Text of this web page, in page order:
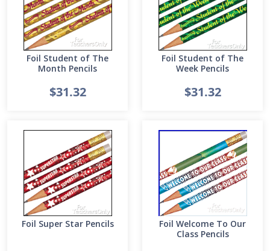
Foil Student of The
Month Pencils
$31.32
Foil Student of The
Week Pencils
$31.32
Foil Super Star Pencils
Foil Welcome To Our
Class Pencils